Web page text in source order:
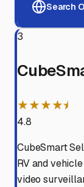
Search
3
★★★★⯨
4.8
CubeSmart
RV and
video